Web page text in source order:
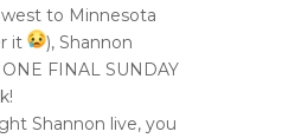
to Minnesota
it
), Shannon
FINAL SUNDAY
Shannon live, you